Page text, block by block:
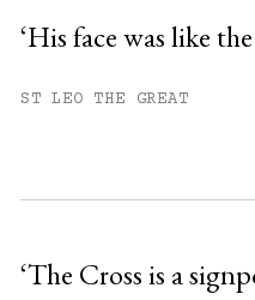
You have#free
‘His face was like
ST LEO THE GREAT
‘The Cross is a